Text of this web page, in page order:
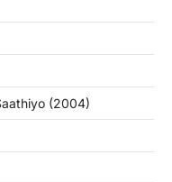
(2004)